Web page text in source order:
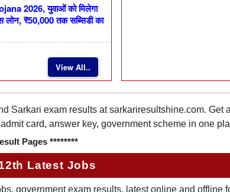
2026, युवाओं को मिलेगा
₹50,000 तक सब्सिडी का
View All..
Sarkari exam results at sarkariresultshine.com. Get
card, answer key, government scheme in one
Pages ********
Latest Jobs
government exam results, latest online and offline